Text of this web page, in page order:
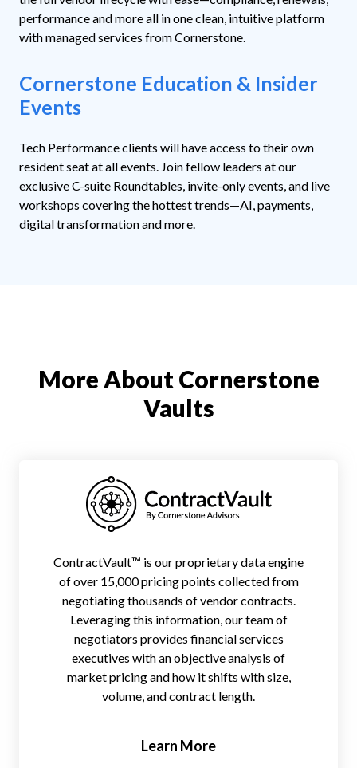
performance and more all in one clean, intuitive platform
with managed services from Cornerstone.
Cornerstone Education & Insider
Events
Tech Performance clients will have access to their own
resident seat at all events. Join fellow leaders at our
exclusive C-suite Roundtables, invite-only events, and live
workshops covering the hottest trends—AI, payments,
digital transformation and more.
More About Cornerstone
Vaults
ContractVault™ is our proprietary data engine
of over 15,000 pricing points collected from
negotiating thousands of vendor contracts.
Leveraging this information, our team of
negotiators provides financial services
executives with an objective analysis of
market pricing and how it shifts with size,
volume, and contract length.
Learn More